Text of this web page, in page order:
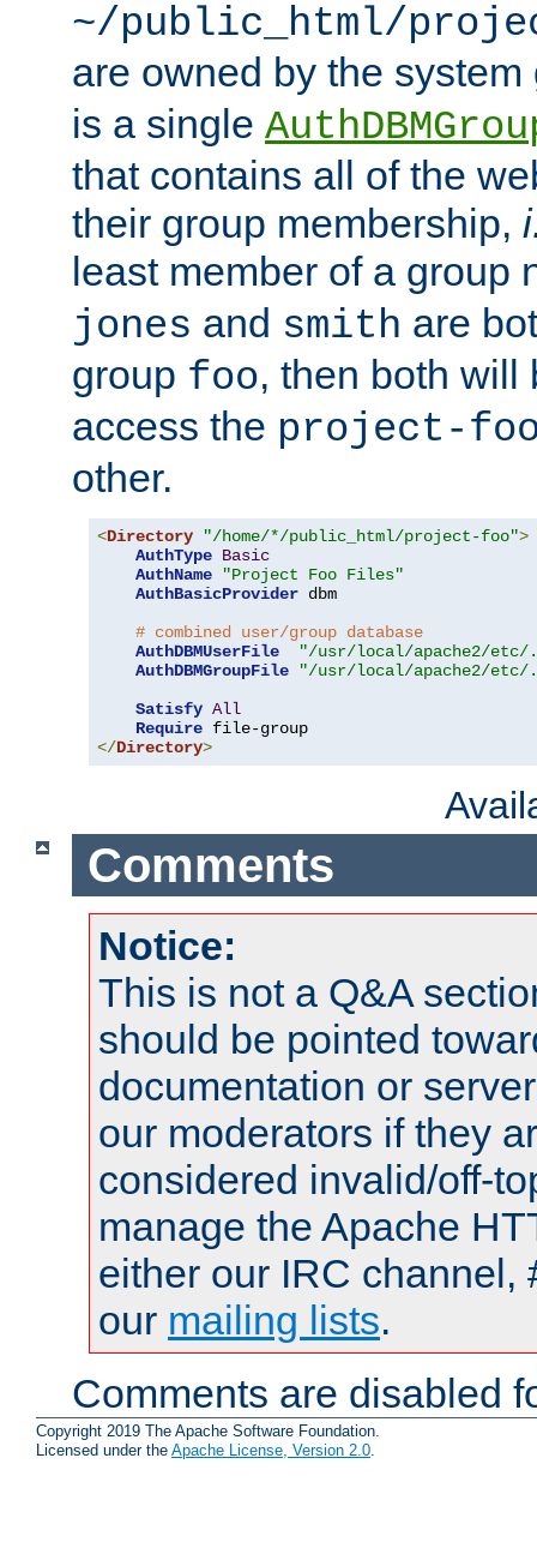
~/public_html/
are owned by the
is a single
that contains all of the
their group membership,
least member of a group
jones and smith are
group foo, then both will
access the project-
other.
<Directory "/home/*/public_html/project-foo">
AuthType Basic
AuthName
"Project Foo Files"
AuthBasicProvider dbm
# combined user/group database
AuthDBMUserFile
"/usr/local/apache2/etc/
AuthDBMGroupFile
"/usr/local/apache2/etc/
Satisfy All
Require
</Directory>
Comments
Notice:
This is not a Q&A
should be pointed
documentation or
our moderators if they
considered invalid/off-
manage the Apache
either our IRC channel,
our mailing lists.
Comments are disabled
Copyright 2019 The Apache Software Foundation.
Licensed under the Apache License, Version 2.0.